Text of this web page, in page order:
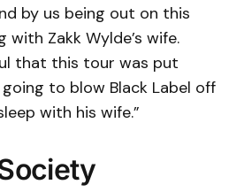
by us being out on this
with Zakk Wylde’s wife.
that this tour was put
to blow Black Label off
with his wife.”